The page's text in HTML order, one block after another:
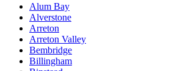
Alum Bay
Alverstone
Arreton
Arreton Valley
Bembridge
Billingham